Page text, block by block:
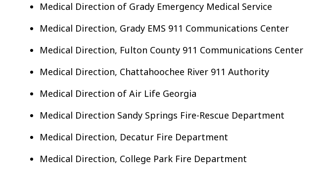
Medical Direction of Grady Emergency Medical Service
Medical Direction, Grady EMS 911 Communications Center
Medical Direction, Fulton County 911 Communications Center
Medical Direction, Chattahoochee River 911 Authority
Medical Direction of Air Life Georgia
Medical Direction Sandy Springs Fire-Rescue Department
Medical Direction, Decatur Fire Department
Medical Direction, College Park Fire Department